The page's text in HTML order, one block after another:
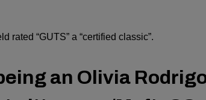
rated “GUTS” a “certified classic”.
an Olivia